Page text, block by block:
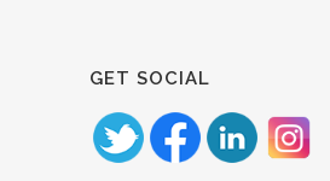
GET SOCIAL